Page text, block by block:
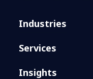
Industries
Services
Insights